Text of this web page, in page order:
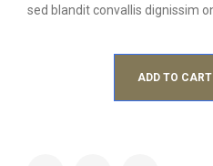
sed blandit convallis dignissim
ADD TO CART